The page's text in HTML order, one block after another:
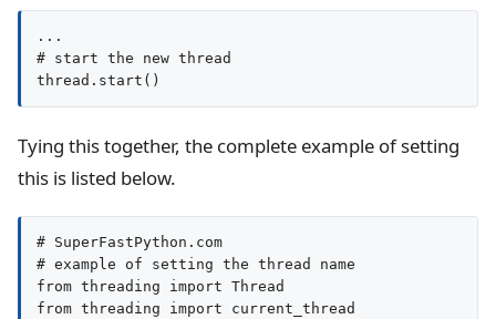
...
# start the new thread
thread.start()
Tying this together, the complete example of setting
this is listed below.
# SuperFastPython.com
# example of setting the thread name
from threading import Thread
from threading import current_thread